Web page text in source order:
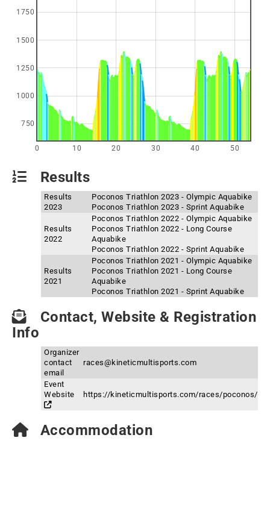
0 10 20 30 40 50
750
1000
1250
1500
1750
Results
Results
2023
Poconos Triathlon 2023 - Olympic Aquabike
Poconos Triathlon 2023 - Sprint Aquabike
Results
2022
Poconos Triathlon 2022 - Olympic Aquabike
Poconos Triathlon 2022 - Long Course
Aquabike
Poconos Triathlon 2022 - Sprint Aquabike
Results
2021
Poconos Triathlon 2021 - Olympic Aquabike
Poconos Triathlon 2021 - Long Course
Aquabike
Poconos Triathlon 2021 - Sprint Aquabike
Contact, Website & Registration
Info
Organizer
contact
email
races@kineticmultisports.com
Event
Website
https://kineticmultisports.com/races/poconos/
Accommodation